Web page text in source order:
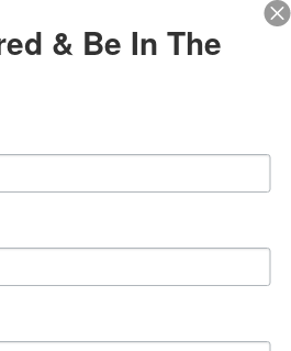
11am
Meditation
DIRECTIONS
& Be In The